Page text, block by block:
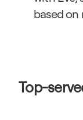
based on
Top-